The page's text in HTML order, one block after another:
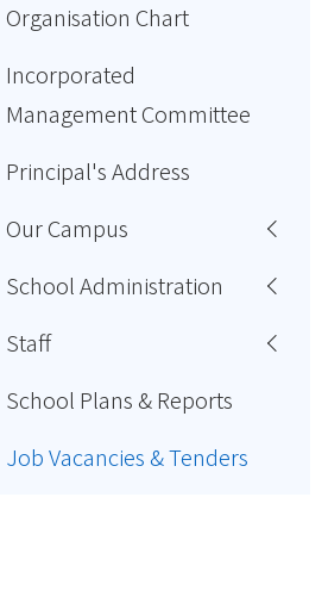
Organisation Chart
Incorporated
Management Committee
Principal's Address
Our Campus
School Administration
Staff
School Plans & Reports
Job Vacancies & Tenders